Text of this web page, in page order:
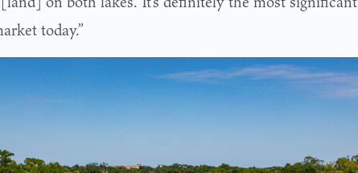
today.”